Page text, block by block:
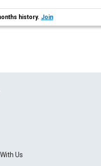
history. Join
Us